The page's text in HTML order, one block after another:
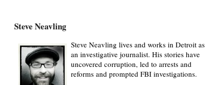
Steve Neavling
Steve Neavling lives and works in Detroit as
an investigative journalist. His stories have
uncovered corruption, led to arrests and
reforms and prompted FBI investigations.